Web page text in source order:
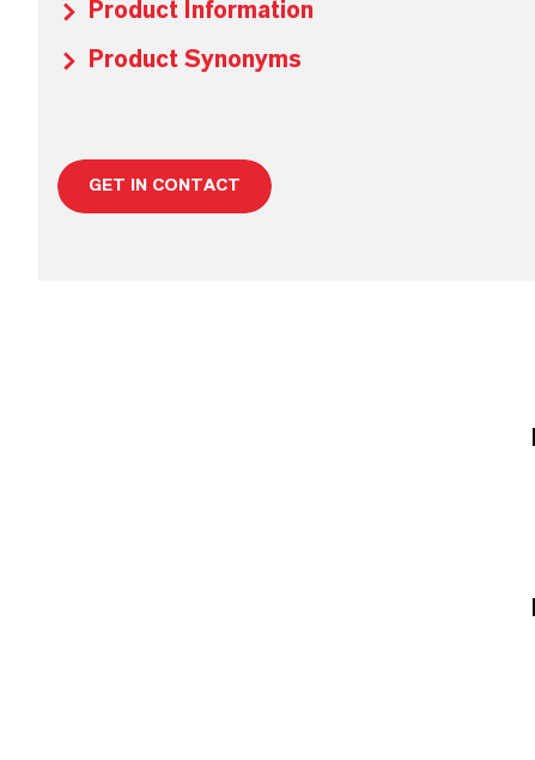
Product Information
Product Synonyms
GET IN CONTACT